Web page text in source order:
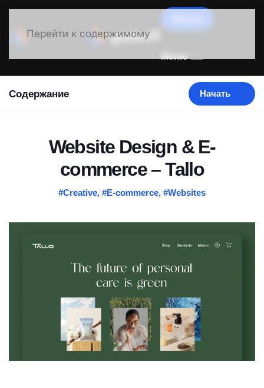
Перейти к содержимому
Меню
Содержание Начать
Website Design & E-
commerce – Tallo
#Creative, #E-commerce, #Websites